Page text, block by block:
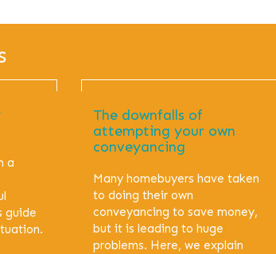
a
guide
The downfalls of
attempting your own
conveyancing
Many homebuyers have taken
to doing their own
conveyancing to save money,
but it is leading to huge
problems. Here, we explain